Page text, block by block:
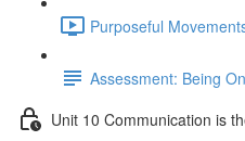
Purposeful
Assessment: Being
Unit 10 Communication is